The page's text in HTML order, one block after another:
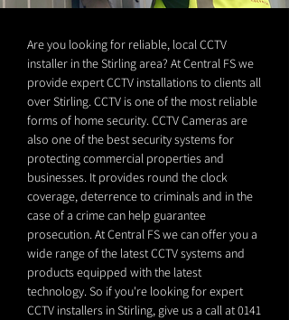
Are you looking for reliable, local CCTV
installer in the Stirling area? At Central FS we
provide expert CCTV installations to clients all
over Stirling. CCTV is one of the most reliable
forms of home security. CCTV Cameras are
also one of the best security systems for
protecting commercial properties and
businesses. It provides round the clock
coverage, deterrence to criminals and in the
case of a crime can help guarantee
prosecution. At Central FS we can offer you a
wide range of the latest CCTV systems and
products equipped with the latest
technology. So if you're looking for expert
CCTV installers in Stirling, give us a call at0141